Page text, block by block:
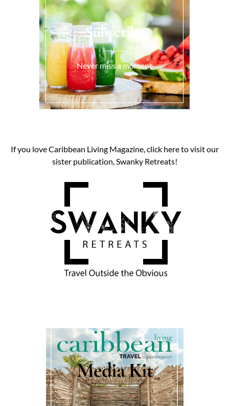
Subscribe
Never miss a moment
If you love Caribbean Living Magazine, click here to visit our
sister publication, Swanky Retreats!
Media Kit